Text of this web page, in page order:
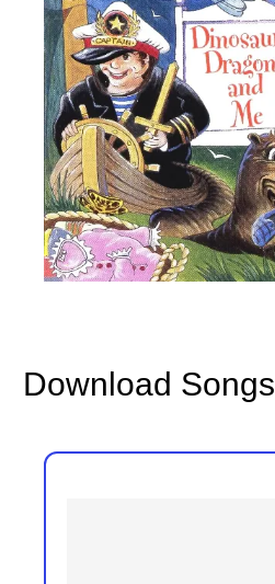
Download Songs